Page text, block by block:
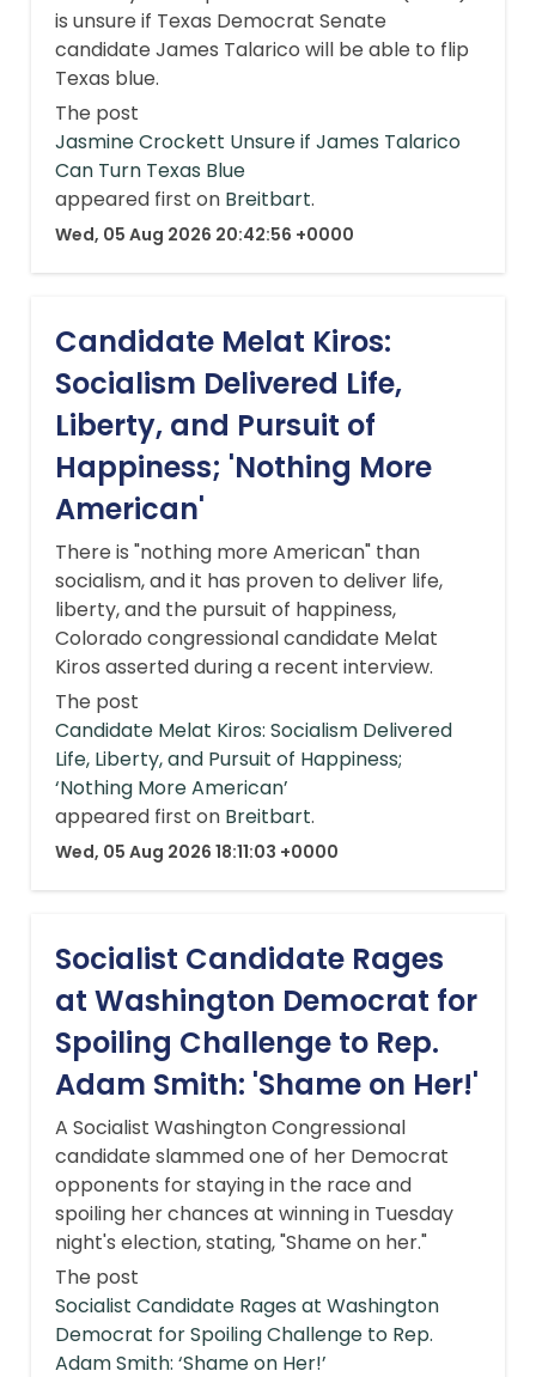
is unsure if Texas Democrat Senate
candidate James Talarico will be able to flip
Texas blue.
The post
Jasmine Crockett Unsure if James Talarico
Can Turn Texas Blue
appeared first on Breitbart.
Wed, 05 Aug 2026 20:42:56 +0000
Candidate Melat Kiros:
Socialism Delivered Life,
Liberty, and Pursuit of
Happiness; 'Nothing More
American'
There is "nothing more American" than
socialism, and it has proven to deliver life,
liberty, and the pursuit of happiness,
Colorado congressional candidate Melat
Kiros asserted during a recent interview.
The post
Candidate Melat Kiros: Socialism Delivered
Life, Liberty, and Pursuit of Happiness;
‘Nothing More American’
appeared first on Breitbart.
Wed, 05 Aug 2026 18:11:03 +0000
Socialist Candidate Rages
at Washington Democrat for
Spoiling Challenge to Rep.
Adam Smith: 'Shame on Her!'
A Socialist Washington Congressional
candidate slammed one of her Democrat
opponents for staying in the race and
spoiling her chances at winning in Tuesday
night's election, stating, "Shame on her."
The post
Socialist Candidate Rages at Washington
Democrat for Spoiling Challenge to Rep.
Adam Smith: ‘Shame on Her!’